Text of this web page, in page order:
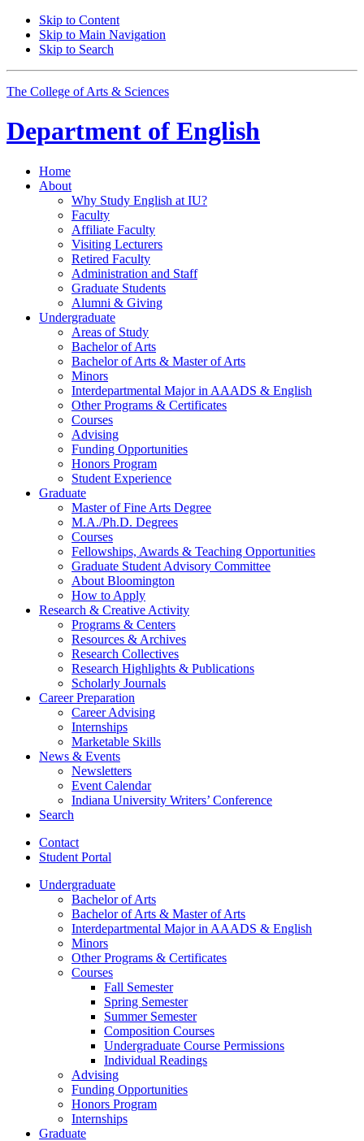
Skip to Content
Skip to Main Navigation
Skip to Search
The College of Arts & Sciences
Department of English
Home
About
Why Study English at IU?
Faculty
Affiliate Faculty
Visiting Lecturers
Retired Faculty
Administration and Staff
Graduate Students
Alumni & Giving
Undergraduate
Areas of Study
Bachelor of Arts
Bachelor of Arts & Master of Arts
Minors
Interdepartmental Major in AAADS & English
Other Programs & Certificates
Courses
Advising
Funding Opportunities
Honors Program
Student Experience
Graduate
Master of Fine Arts Degree
M.A./Ph.D. Degrees
Courses
Fellowships, Awards & Teaching Opportunities
Graduate Student Advisory Committee
About Bloomington
How to Apply
Research & Creative Activity
Programs & Centers
Resources & Archives
Research Collectives
Research Highlights & Publications
Scholarly Journals
Career Preparation
Career Advising
Internships
Marketable Skills
News & Events
Newsletters
Event Calendar
Indiana University Writers’ Conference
Search
Contact
Student Portal
Undergraduate
Bachelor of Arts
Bachelor of Arts & Master of Arts
Interdepartmental Major in AAADS & English
Minors
Other Programs & Certificates
Courses
Fall Semester
Spring Semester
Summer Semester
Composition Courses
Undergraduate Course Permissions
Individual Readings
Advising
Funding Opportunities
Honors Program
Internships
Graduate